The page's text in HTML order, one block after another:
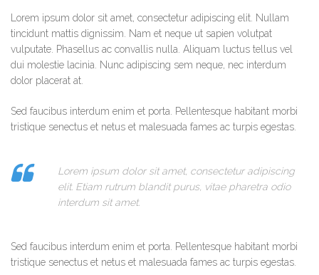
Lorem ipsum dolor sit amet, consectetur adipiscing elit. Nullam
tincidunt mattis dignissim. Nam et neque ut sapien volutpat
vulputate. Phasellus ac convallis nulla. Aliquam luctus tellus vel
dui molestie lacinia. Nunc adipiscing sem neque, nec interdum
dolor placerat at.
Sed faucibus interdum enim et porta. Pellentesque habitant morbi
tristique senectus et netus et malesuada fames ac turpis egestas.
Lorem ipsum dolor sit amet, consectetur adipiscing
elit. Etiam rutrum blandit purus, vitae pharetra odio
interdum sit amet.
Sed faucibus interdum enim et porta. Pellentesque habitant morbi
tristique senectus et netus et malesuada fames ac turpis egestas.